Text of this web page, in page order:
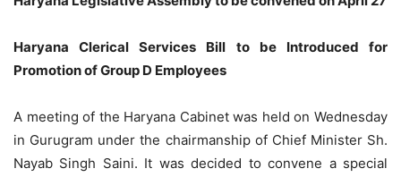
Haryana Clerical Services Bill to be Introduced for
Promotion of Group D Employees
A meeting of the Haryana Cabinet was held on Wednesday
in Gurugram under the chairmanship of Chief Minister Sh.
Nayab Singh Saini. It was decided to convene a special